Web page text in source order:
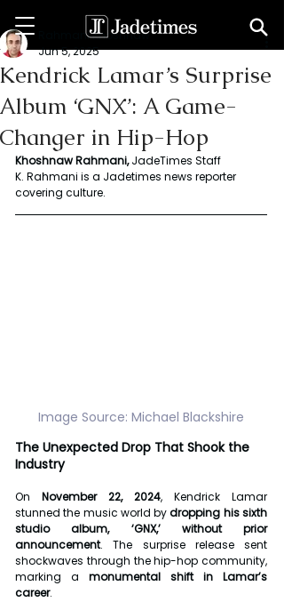
Kendrick Lamar’s Surprise
Album ‘GNX’: A Game-
Changer in Hip-Hop
Rahmani Khoshnaw
Jun 5, 2025
Khoshnaw Rahmani, JadeTimes Staff
K. Rahmani is a Jadetimes news reporter
covering culture.
Image Source: Michael Blackshire
The Unexpected Drop That Shook the
Industry
On November 22, 2024, Kendrick Lamar
stunned the music world by dropping his sixth
studio album, ‘GNX,’ without prior
announcement. The surprise release sent
shockwaves through the hip-hop community,
marking a monumental shift in Lamar’s
career.